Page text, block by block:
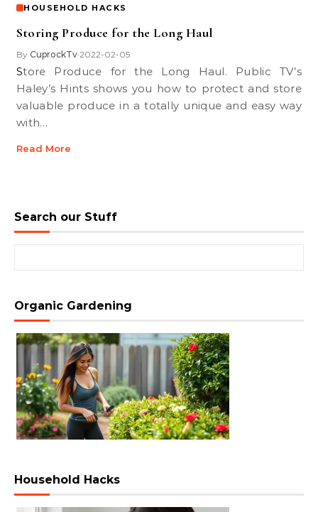
HOUSEHOLD HACKS
Storing Produce for the Long Haul
By CuprockTv•2022-02-05
Store Produce for the Long Haul. Public TV’s
Haley’s Hints shows you how to protect and store
valuable produce in a totally unique and easy way
with…
Read More
Search our Stuff
Organic Gardening
Household Hacks